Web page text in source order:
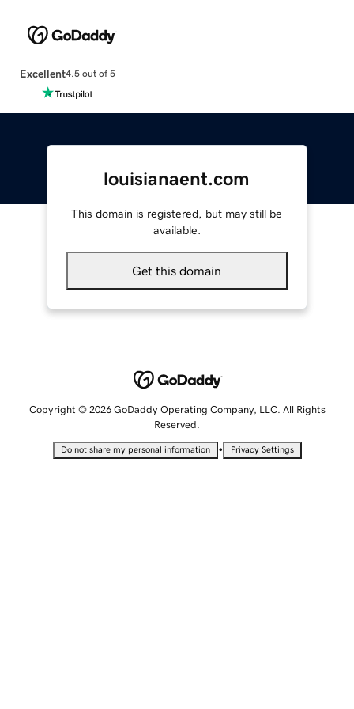
Excellent4.5 out of 5
louisianaent.com
This domain is registered, but may still be
available.
Get this domain
Copyright © 2026 GoDaddy Operating Company, LLC. All Rights
Reserved.
Do not share my personal information • Privacy Settings